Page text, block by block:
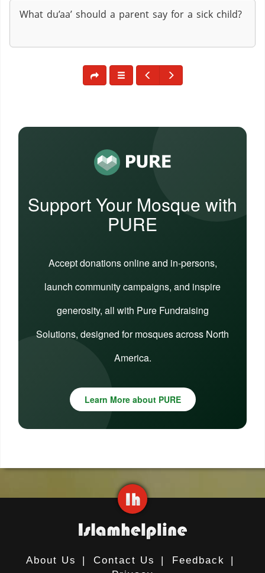
What du’aa’ should a parent say for a sick child?
Support Your Mosque with
PURE
Accept donations online and in-persons,
launch community campaigns, and inspire
generosity, all with Pure Fundraising
Solutions, designed for mosques across North
America.
Learn More about PURE
About Us | Contact Us | Feedback
|